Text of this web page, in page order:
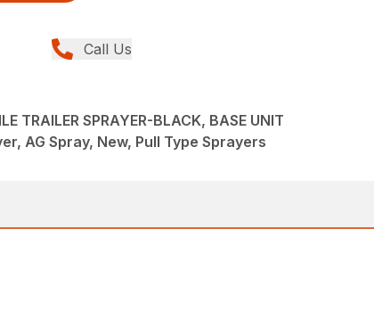
Call Us
TRAILER SPRAYER-BLACK, BASE UNIT
AG Spray, New, Pull Type Sprayers